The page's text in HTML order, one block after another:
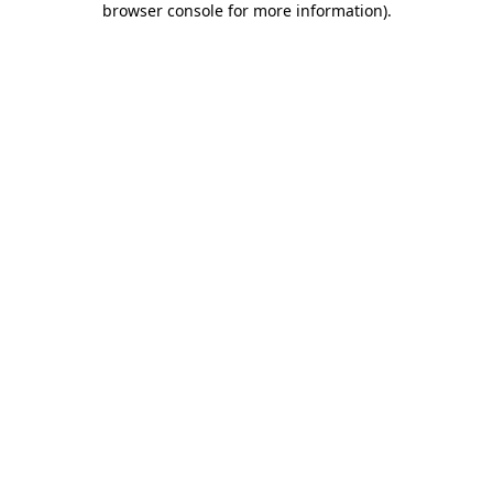
browser console for more information).